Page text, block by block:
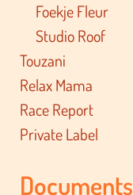
Foekje Fleur
Studio Roof
Touzani
Relax Mama
Race Report
Private Label
Documents